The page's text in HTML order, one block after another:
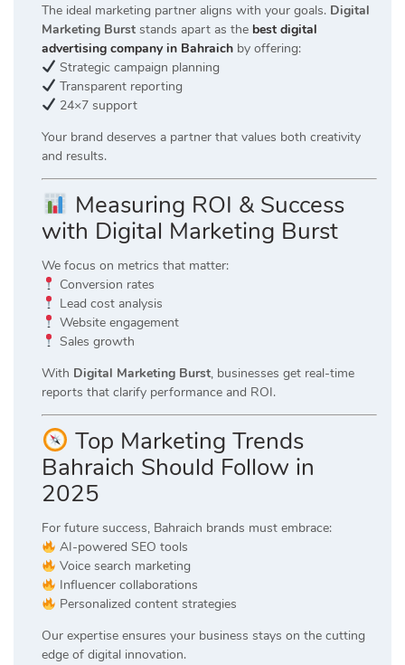
The ideal marketing partner aligns with your goals. Digital
Marketing Burst stands apart as the best digital
advertising company in Bahraich by offering:
Strategic campaign planning
Transparent reporting
24×7 support
Your brand deserves a partner that values both creativity
and results.
Measuring ROI & Success
with Digital Marketing Burst
We focus on metrics that matter:
Conversion rates
Lead cost analysis
Website engagement
Sales growth
With Digital Marketing Burst, businesses get real-time
reports that clarify performance and ROI.
Top Marketing Trends
Bahraich Should Follow in
2025
For future success, Bahraich brands must embrace:
AI-powered SEO tools
Voice search marketing
Influencer collaborations
Personalized content strategies
Our expertise ensures your business stays on the cutting
edge of digital innovation.